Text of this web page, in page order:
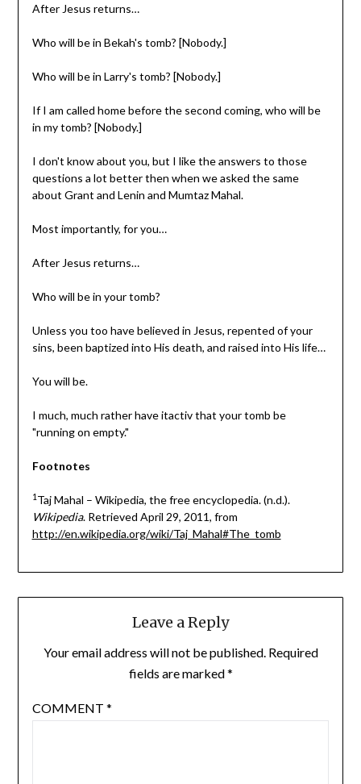
After Jesus returns…
Who will be in Bekah's tomb? [Nobody.]
Who will be in Larry's tomb? [Nobody.]
If I am called home before the second coming, who will be
in my tomb? [Nobody.]
I don't know about you, but I like the answers to those
questions a lot better then when we asked the same
about Grant and Lenin and Mumtaz Mahal.
Most importantly, for you…
After Jesus returns…
Who will be in your tomb?
Unless you too have believed in Jesus, repented of your
sins, been baptized into His death, and raised into His life…
You will be.
I much, much rather have itactiv that your tomb be
"running on empty."
Footnotes
1Taj Mahal – Wikipedia, the free encyclopedia. (n.d.).
Wikipedia. Retrieved April 29, 2011, from
http://en.wikipedia.org/wiki/Taj_Mahal#The_tomb
Leave a Reply
Your email address will not be published. Required
fields are marked*
COMMENT *